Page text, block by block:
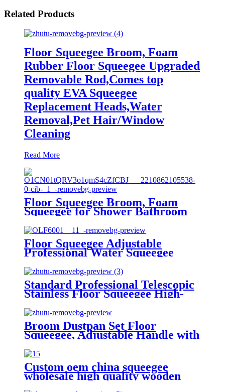
Related Products
Floor Squeegee Broom, Foam
Rubber Floor Squeegee Upgraded
Removable Rod,Comes top
quality EVA Squeegee
Replacement Heads,Water
Removal,Pet Hair/Window
Cleaning
Read More
Floor Squeegee Broom, Foam
Squeegee for Shower Bathroom
Home Kitchen Tile Pet Hair
Glass Window Marble Water
Foam Cleaning Sanitary Floor
Wiper
Floor Squeegee Adjustable
Professional Water Squeegee
Foam With 38" Handle for
Garage Tile Shower Hair Floor
Wiper
Standard Professional Telescopic
Stainless Floor Squeegee High-
density EVA Head 14.5” Best for
Washing Shower
Glass/Window/Floors
Broom Dustpan Set Floor
Squeegee, Adjustable Handle with
Dustpan Teeth for Cleaning
Kitchen House Floor Office
Garage Barber Shop Indoor Use
Broom and Dustpan Set
Custom oem china squeegee
wholesale high quality wooden
wiper blades